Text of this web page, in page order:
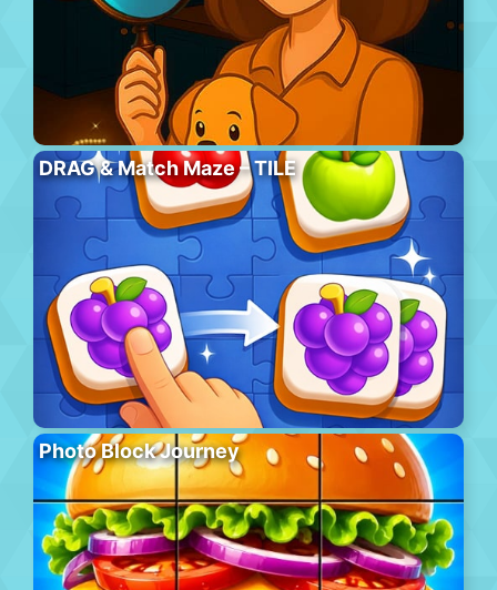
DRAG & Match Maze – TILE
Photo Block Journey